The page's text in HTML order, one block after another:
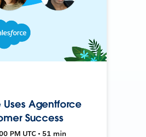
Uses Agentforce
Success
PM UTC • 51 min